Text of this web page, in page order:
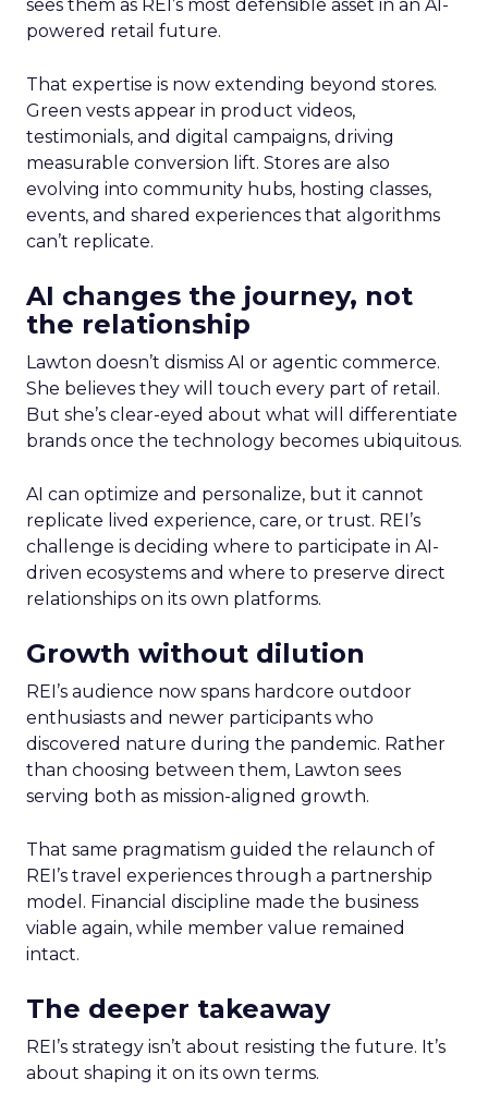
sees them as REI’s most defensible asset in an AI-
powered retail future.
That expertise is now extending beyond stores.
Green vests appear in product videos,
testimonials, and digital campaigns, driving
measurable conversion lift. Stores are also
evolving into community hubs, hosting classes,
events, and shared experiences that algorithms
can’t replicate.
AI changes the journey, not
the relationship
Lawton doesn’t dismiss AI or agentic commerce.
She believes they will touch every part of retail.
But she’s clear-eyed about what will differentiate
brands once the technology becomes ubiquitous.
AI can optimize and personalize, but it cannot
replicate lived experience, care, or trust. REI’s
challenge is deciding where to participate in AI-
driven ecosystems and where to preserve direct
relationships on its own platforms.
Growth without dilution
REI’s audience now spans hardcore outdoor
enthusiasts and newer participants who
discovered nature during the pandemic. Rather
than choosing between them, Lawton sees
serving both as mission-aligned growth.
That same pragmatism guided the relaunch of
REI’s travel experiences through a partnership
model. Financial discipline made the business
viable again, while member value remained
intact.
The deeper takeaway
REI’s strategy isn’t about resisting the future. It’s
about shaping it on its own terms.